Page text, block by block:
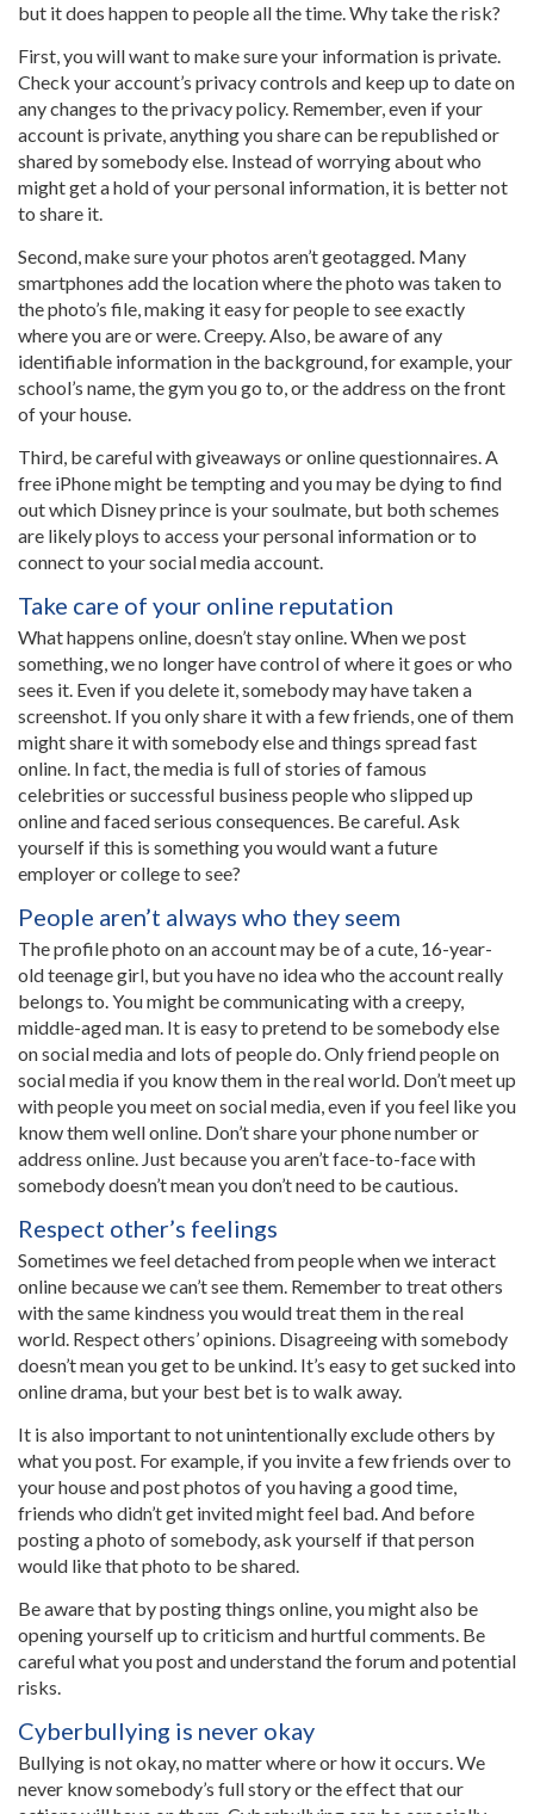
but it does happen to people all the time. Why take the risk?
First, you will want to make sure your information is private.
Check your account’s privacy controls and keep up to date on
any changes to the privacy policy. Remember, even if your
account is private, anything you share can be republished or
shared by somebody else. Instead of worrying about who
might get a hold of your personal information, it is better not
to share it.
Second, make sure your photos aren’t geotagged. Many
smartphones add the location where the photo was taken to
the photo’s file, making it easy for people to see exactly
where you are or were. Creepy. Also, be aware of any
identifiable information in the background, for example, your
school’s name, the gym you go to, or the address on the front
of your house.
Third, be careful with giveaways or online questionnaires. A
free iPhone might be tempting and you may be dying to find
out which Disney prince is your soulmate, but both schemes
are likely ploys to access your personal information or to
connect to your social media account.
Take care of your online reputation
What happens online, doesn’t stay online. When we post
something, we no longer have control of where it goes or who
sees it. Even if you delete it, somebody may have taken a
screenshot. If you only share it with a few friends, one of them
might share it with somebody else and things spread fast
online. In fact, the media is full of stories of famous
celebrities or successful business people who slipped up
online and faced serious consequences. Be careful. Ask
yourself if this is something you would want a future
employer or college to see?
People aren’t always who they seem
The profile photo on an account may be of a cute, 16-year-
old teenage girl, but you have no idea who the account really
belongs to. You might be communicating with a creepy,
middle-aged man. It is easy to pretend to be somebody else
on social media and lots of people do. Only friend people on
social media if you know them in the real world. Don’t meet up
with people you meet on social media, even if you feel like you
know them well online. Don’t share your phone number or
address online. Just because you aren’t face-to-face with
somebody doesn’t mean you don’t need to be cautious.
Respect other’s feelings
Sometimes we feel detached from people when we interact
online because we can’t see them. Remember to treat others
with the same kindness you would treat them in the real
world. Respect others’ opinions. Disagreeing with somebody
doesn’t mean you get to be unkind. It’s easy to get sucked into
online drama, but your best bet is to walk away.
It is also important to not unintentionally exclude others by
what you post. For example, if you invite a few friends over to
your house and post photos of you having a good time,
friends who didn’t get invited might feel bad. And before
posting a photo of somebody, ask yourself if that person
would like that photo to be shared.
Be aware that by posting things online, you might also be
opening yourself up to criticism and hurtful comments. Be
careful what you post and understand the forum and potential
risks.
Cyberbullying is never okay
Bullying is not okay, no matter where or how it occurs. We
never know somebody’s full story or the effect that our